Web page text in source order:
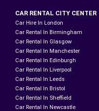
CAR RENTAL CITY CENTER
Car Hire In London
Car Rental In Birmingham
Car Rental In Glasgow
Car Rental In Manchester
Car Rental In Edinburgh
Car Rental In Liverpool
Car Rental In Leeds
Car Rental In Bristol
Car Rental In Sheffield
Car Rental In Newcastle